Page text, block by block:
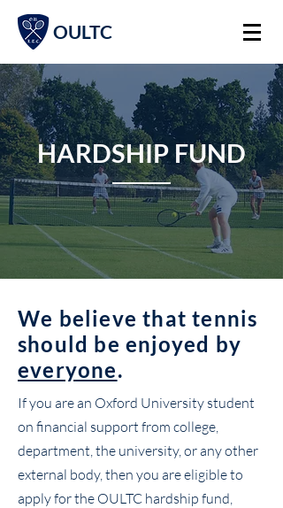
OULTC
HARDSHIP FUND
We believe that tennis
should be enjoyed by
everyone.
If you are an Oxford University student
on financial support from college,
department, the university, or any other
external body, then you are eligible to
apply for the OULTC hardship fund,